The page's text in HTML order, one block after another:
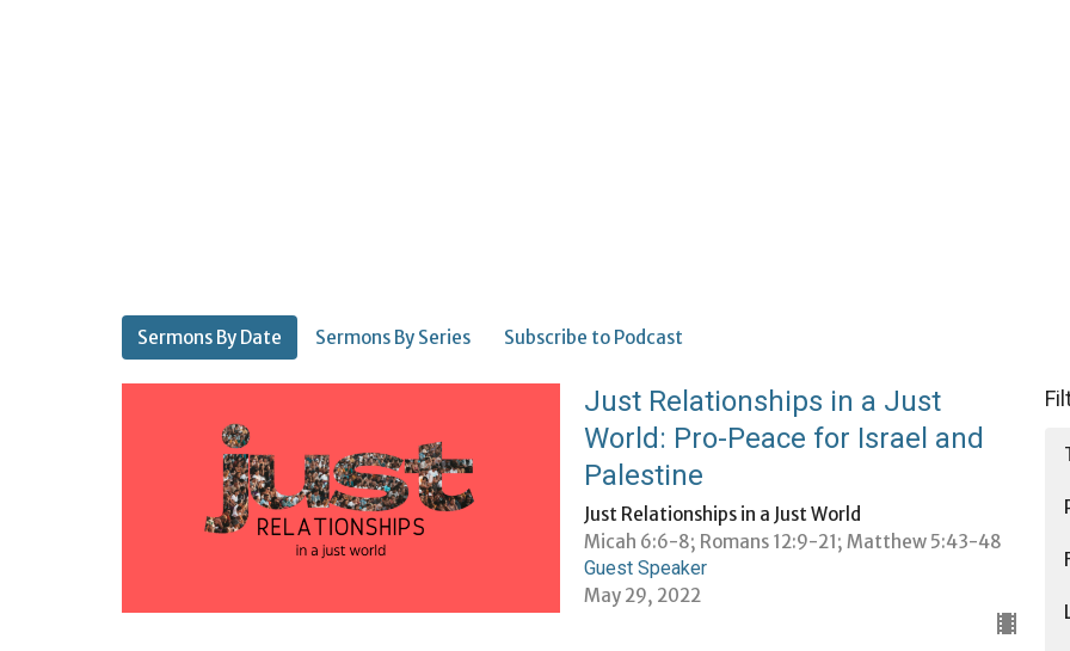
Sermons By Date Sermons By Series Subscribe to Podcast
Just Relationships in a Just
World: Pro-Peace for Israel and
Palestine
Just Relationships in a Just World
Micah 6:6-8; Romans 12:9-21; Matthew 5:43-48
Guest Speaker
May 29, 2022